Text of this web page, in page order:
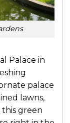
Palace in
palace
lawns,
green